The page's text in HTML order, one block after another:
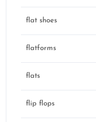
flat shoes
flatforms
flats
flip flops